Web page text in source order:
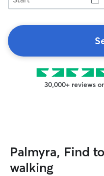
30,000+ reviews
Palmyra, Find
walking